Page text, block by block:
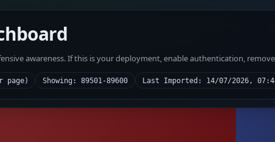
awareness. If this is your deployment, enable authentication,
page) Showing: 89501-89600 Last Imported: 14/07/2026,